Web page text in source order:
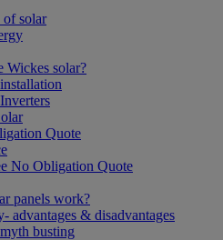
of solar
Wickes solar?
Quote
No Obligation Quote
panels work?
advantages & disadvantages
busting